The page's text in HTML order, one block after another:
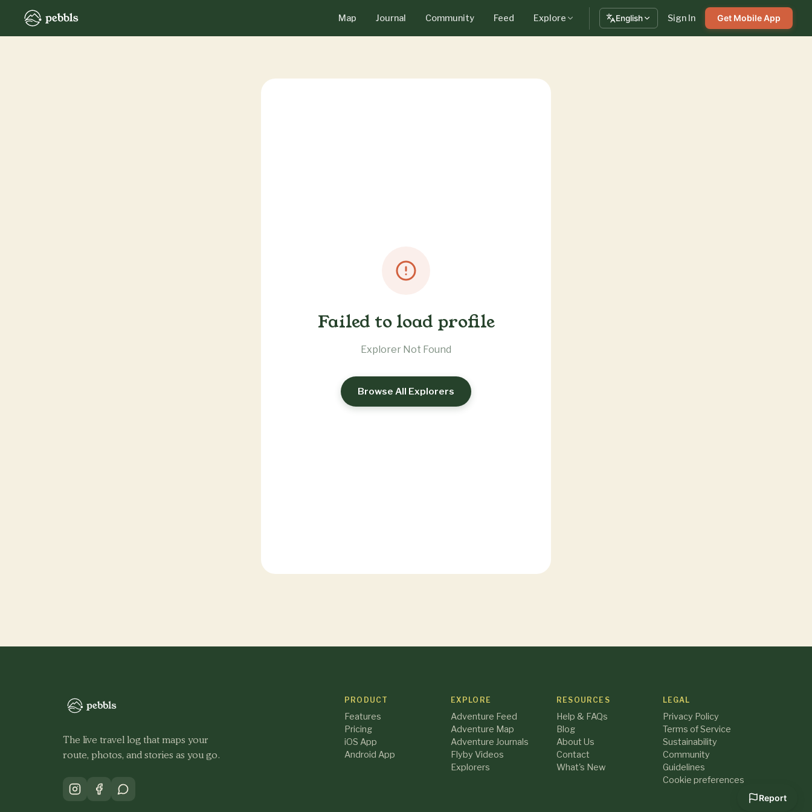
Map Journal Community Feed Explore English Sign In Get Mobile App
Failed to load profile
Explorer Not Found
Browse All Explorers
The live travel log that maps your
route, photos, and stories as you go.
PRODUCT
Features
Pricing
iOS App
Android App
EXPLORE
Adventure Feed
Adventure Map
Adventure Journals
Flyby Videos
Explorers
RESOURCES
Help & FAQs
Blog
About Us
Contact
What's New
LEGAL
Privacy Policy
Terms of Service
Sustainability
Community
Guidelines
Cookie preferences
Report